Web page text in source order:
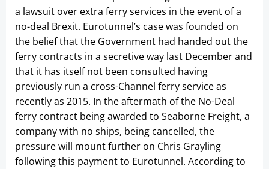
a lawsuit over extra ferry services in the event of a
no-deal Brexit. Eurotunnel’s case was founded on
the belief that the Government had handed out the
ferry contracts in a secretive way last December and
that it has itself not been consulted having
previously run a cross-Channel ferry service as
recently as 2015. In the aftermath of the No-Deal
ferry contract being awarded to Seaborne Freight, a
company with no ships, being cancelled, the
pressure will mount further on Chris Grayling
following this payment to Eurotunnel. According to